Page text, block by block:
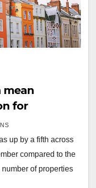
mean
for
up by a fifth across
compared to the
of properties